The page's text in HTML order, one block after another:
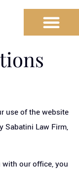
use of the website
Sabatini Law Firm,
our office, you